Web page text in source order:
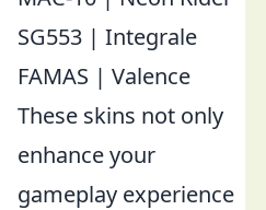
SG553 | Integrale
FAMAS | Valence
These skins not only
enhance your
gameplay experience